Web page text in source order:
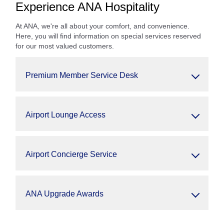
Experience ANA Hospitality
At ANA, we're all about your comfort, and convenience.
Here, you will find information on special services reserved
for our most valued customers.
Premium Member Service Desk
Airport Lounge Access
Airport Concierge Service
ANA Upgrade Awards